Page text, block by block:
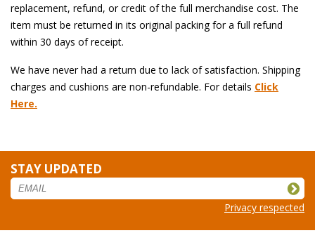
replacement, refund, or credit of the full merchandise cost. The
item must be returned in its original packing for a full refund
within 30 days of receipt.
We have never had a return due to lack of satisfaction. Shipping
charges and cushions are non-refundable. For details Click
Here.
STAY UPDATED
Privacy respected